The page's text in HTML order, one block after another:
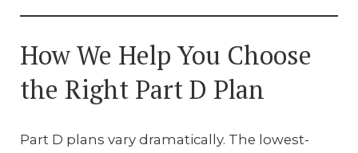
How We Help You Choose
the Right Part D Plan
Part D plans vary dramatically. The lowest-